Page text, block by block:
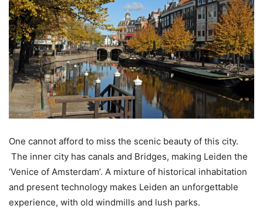
One cannot afford to miss the scenic beauty of this city.
The inner city has canals and Bridges, making Leiden the
‘Venice of Amsterdam’. A mixture of historical inhabitation
and present technology makes Leiden an unforgettable
experience, with old windmills and lush parks.